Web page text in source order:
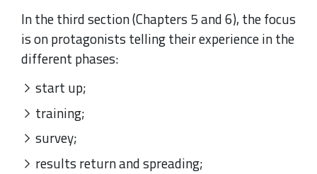
In the third section (Chapters 5 and 6), the focus
is on protagonists telling their experience in the
different phases:
start up;
training;
survey;
results return and spreading;